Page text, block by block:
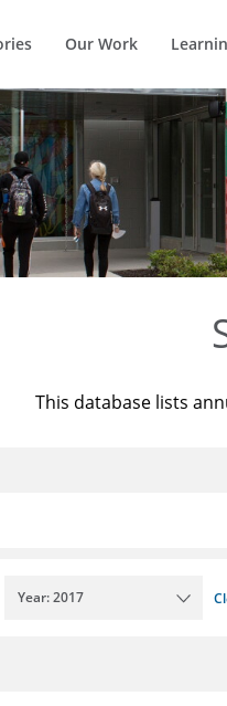
Our Work
This database lists
Year: 2017